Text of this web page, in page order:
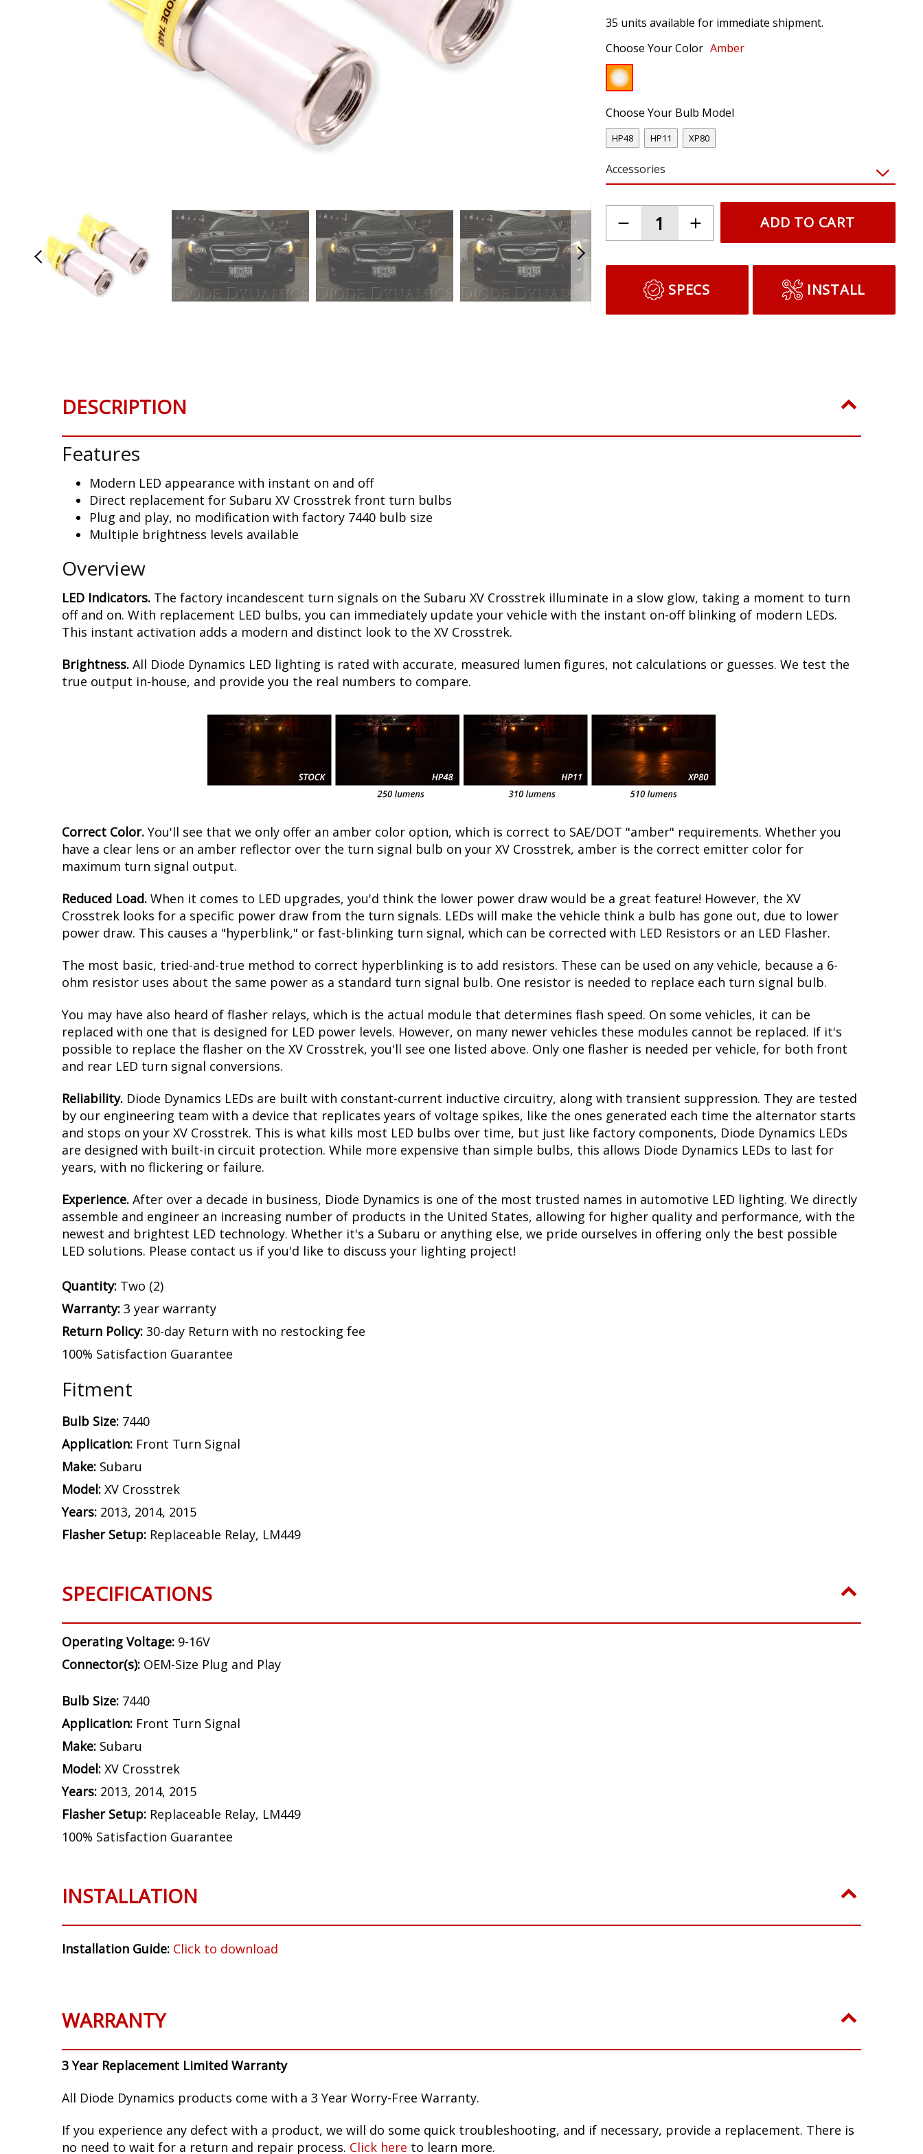
images
35 units available for immediate shipment.
Choose Your Color Amber
Choose Your Bulb Model
HP48 HP11 XP80
Accessories
ADD TO CART
SPECS INSTALL
DESCRIPTION
Features
Modern LED appearance with instant on and off
Direct replacement for Subaru XV Crosstrek front turn bulbs
Plug and play, no modification with factory 7440 bulb size
Multiple brightness levels available
Overview
LED Indicators. The factory incandescent turn signals on the Subaru XV Crosstrek illuminate in a slow glow, taking a moment to turn
off and on. With replacement LED bulbs, you can immediately update your vehicle with the instant on-off blinking of modern LEDs.
This instant activation adds a modern and distinct look to the XV Crosstrek.
Brightness. All Diode Dynamics LED lighting is rated with accurate, measured lumen figures, not calculations or guesses. We test the
true output in-house, and provide you the real numbers to compare.
Correct Color. You'll see that we only offer an amber color option, which is correct to SAE/DOT "amber" requirements. Whether you
have a clear lens or an amber reflector over the turn signal bulb on your XV Crosstrek, amber is the correct emitter color for
maximum turn signal output.
Reduced Load. When it comes to LED upgrades, you'd think the lower power draw would be a great feature! However, the XV
Crosstrek looks for a specific power draw from the turn signals. LEDs will make the vehicle think a bulb has gone out, due to lower
power draw. This causes a "hyperblink," or fast-blinking turn signal, which can be corrected with LED Resistors or an LED Flasher.
The most basic, tried-and-true method to correct hyperblinking is to add resistors. These can be used on any vehicle, because a 6-
ohm resistor uses about the same power as a standard turn signal bulb. One resistor is needed to replace each turn signal bulb.
You may have also heard of flasher relays, which is the actual module that determines flash speed. On some vehicles, it can be
replaced with one that is designed for LED power levels. However, on many newer vehicles these modules cannot be replaced. If it's
possible to replace the flasher on the XV Crosstrek, you'll see one listed above. Only one flasher is needed per vehicle, for both front
and rear LED turn signal conversions.
Reliability. Diode Dynamics LEDs are built with constant-current inductive circuitry, along with transient suppression. They are tested
by our engineering team with a device that replicates years of voltage spikes, like the ones generated each time the alternator starts
and stops on your XV Crosstrek. This is what kills most LED bulbs over time, but just like factory components, Diode Dynamics LEDs
are designed with built-in circuit protection. While more expensive than simple bulbs, this allows Diode Dynamics LEDs to last for
years, with no flickering or failure.
Experience. After over a decade in business, Diode Dynamics is one of the most trusted names in automotive LED lighting. We directly
assemble and engineer an increasing number of products in the United States, allowing for higher quality and performance, with the
newest and brightest LED technology. Whether it's a Subaru or anything else, we pride ourselves in offering only the best possible
LED solutions. Please contact us if you'd like to discuss your lighting project!
Quantity: Two (2)
Warranty: 3 year warranty
Return Policy: 30-day Return with no restocking fee
100% Satisfaction Guarantee
Fitment
Bulb Size: 7440
Application: Front Turn Signal
Make: Subaru
Model: XV Crosstrek
Years: 2013, 2014, 2015
Flasher Setup: Replaceable Relay, LM449
SPECIFICATIONS
Operating Voltage: 9-16V
Connector(s): OEM-Size Plug and Play
Bulb Size: 7440
Application: Front Turn Signal
Make: Subaru
Model: XV Crosstrek
Years: 2013, 2014, 2015
Flasher Setup: Replaceable Relay, LM449
100% Satisfaction Guarantee
INSTALLATION
Installation Guide: Click to download
WARRANTY
3 Year Replacement Limited Warranty
All Diode Dynamics products come with a 3 Year Worry-Free Warranty.
If you experience any defect with a product, we will do some quick troubleshooting, and if necessary, provide a replacement. There is
no need to wait for a return and repair process. Click here to learn more.